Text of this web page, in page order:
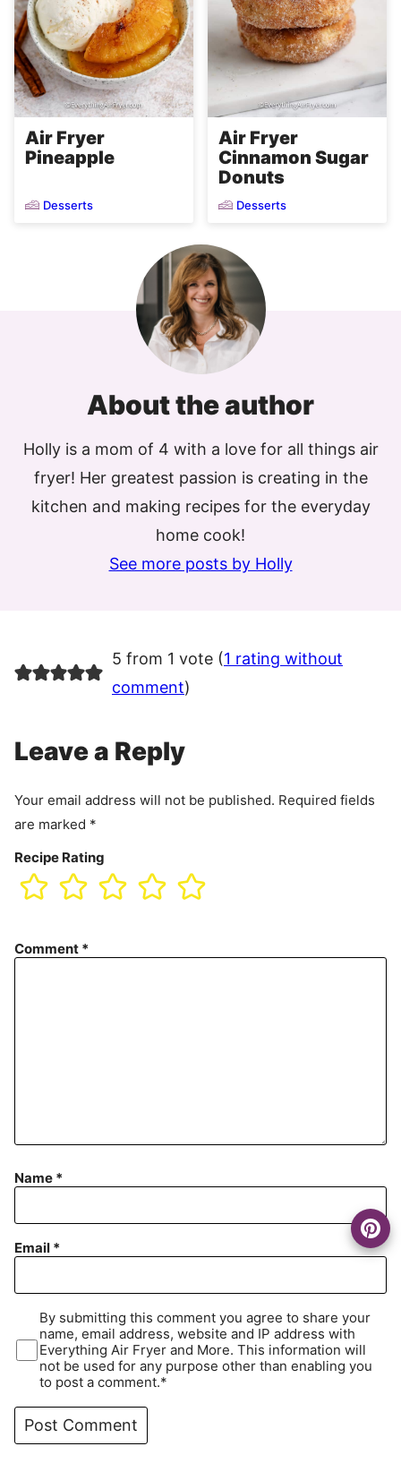
Air Fryer
Pineapple
Desserts
Air Fryer
Cinnamon Sugar
Donuts
Desserts
About the author
Holly is a mom of 4 with a love for all things air
fryer! Her greatest passion is creating in the
kitchen and making recipes for the everyday
home cook!
See more posts by Holly
5 from 1 vote (1 rating without
comment)
Leave a Reply
Your email address will not be published. Required fields
are marked *
Recipe Rating
Comment *
Name *
Email *
By submitting this comment you agree to share your
name, email address, website and IP address with
Everything Air Fryer and More. This information will
not be used for any purpose other than enabling you
to post a comment.*